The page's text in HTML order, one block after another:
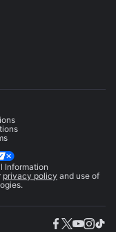
Information
privacy policy and use of